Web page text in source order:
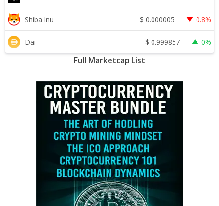
Shiba Inu $ 0.000005 0.8%
Dai $ 0.999857 0%
Full Marketcap List